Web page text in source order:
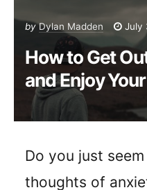
by Dylan Madden July
How to Get
and Enjoy
Do you just
thoughts of